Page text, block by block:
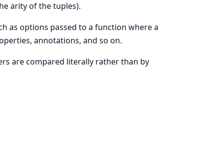
arity of the tuples).
as options passed to a function where a
annotations, and so on.
are compared literally rather than by